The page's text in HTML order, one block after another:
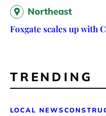
Northeast
Foxgate scales up with
TRENDING
LOCAL NEWS